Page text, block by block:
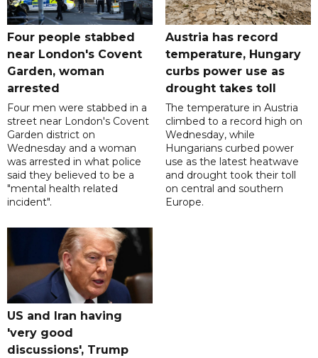
Four people stabbed
near London's Covent
Garden, woman
arrested
Four men were stabbed in a
street near London's Covent
Garden district on
Wednesday and a woman
was arrested in what police
said they believed to be a
"mental health related
incident".
Austria has record
temperature, Hungary
curbs power use as
drought takes toll
The temperature in Austria
climbed to a record high on
Wednesday, while
Hungarians curbed power
use as the latest heatwave
and drought took their toll
on central and southern
Europe.
US and Iran having
'very good
discussions', Trump